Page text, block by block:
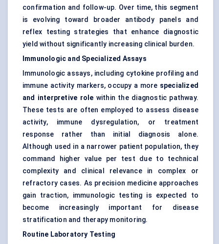
confirmation and follow-up. Over time, this segment
is evolving toward broader antibody panels and
reflex testing strategies that enhance diagnostic
yield without significantly increasing clinical burden.
Immunologic and Specialized Assays
Immunologic assays, including cytokine profiling and
immune activity markers, occupy a more specialized
and interpretive role within the diagnostic pathway.
These tests are often employed to assess disease
activity, immune dysregulation, or treatment
response rather than initial diagnosis alone.
Although used in a narrower patient population, they
command higher value per test due to technical
complexity and clinical relevance in complex or
refractory cases. As precision medicine approaches
gain traction, immunologic testing is expected to
become increasingly important for disease
stratification and therapy monitoring.
Routine Laboratory Testing